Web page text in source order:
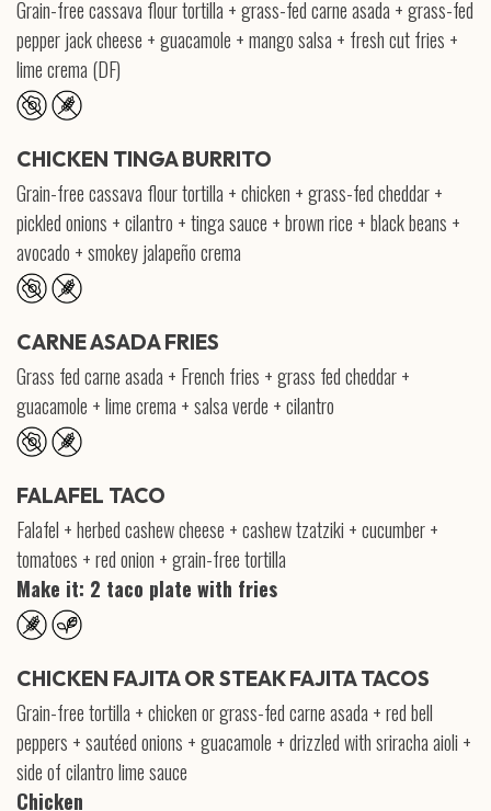
Grain-free cassava flour tortilla + grass-fed carne asada + grass-fed
pepper jack cheese + guacamole + mango salsa + fresh cut fries +
lime crema (DF)
CHICKEN TINGA BURRITO
Grain-free cassava flour tortilla + chicken + grass-fed cheddar +
pickled onions + cilantro + tinga sauce + brown rice + black beans +
avocado + smokey jalapeño crema
CARNE ASADA FRIES
Grass fed carne asada + French fries + grass fed cheddar +
guacamole + lime crema + salsa verde + cilantro
FALAFEL TACO
Falafel + herbed cashew cheese + cashew tzatziki + cucumber +
tomatoes + red onion + grain-free tortilla
Make it: 2 taco plate with fries
CHICKEN FAJITA OR STEAK FAJITA TACOS
Grain-free tortilla + chicken or grass-fed carne asada + red bell
peppers + sautéed onions + guacamole + drizzled with sriracha aioli +
side of cilantro lime sauce
Chicken